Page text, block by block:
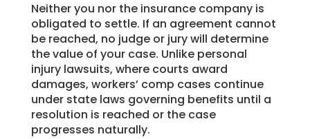
Neither you nor the insurance company is
obligated to settle. If an agreement cannot
be reached, no judge or jury will determine
the value of your case. Unlike personal
injury lawsuits, where courts award
damages, workers’ comp cases continue
under state laws governing benefits until a
resolution is reached or the case
progresses naturally.